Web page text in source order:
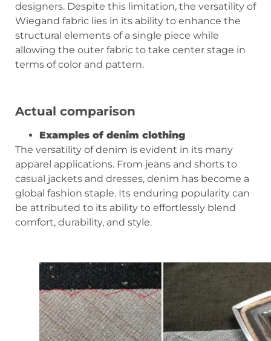
designers. Despite this limitation, the versatility of
Wiegand fabric lies in its ability to enhance the
structural elements of a single piece while
allowing the outer fabric to take center stage in
terms of color and pattern.
Actual comparison
Examples of denim clothing
The versatility of denim is evident in its many
apparel applications. From jeans and shorts to
casual jackets and dresses, denim has become a
global fashion staple. Its enduring popularity can
be attributed to its ability to effortlessly blend
comfort, durability, and style.